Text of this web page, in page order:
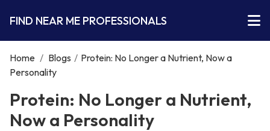
FIND NEAR ME PROFESSIONALS
Home / Blogs / Protein: No Longer a Nutrient, Now a
Personality
Protein: No Longer a Nutrient,
Now a Personality